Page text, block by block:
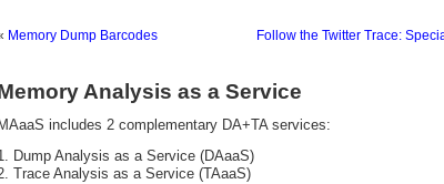
Memory Dump Barcodes Follow the Twitter Trace:
Analysis as a Service
MAaaS includes 2 complementary DA+TA services:
Dump Analysis as a Service (DAaaS)
Trace Analysis as a Service (TAaaS)